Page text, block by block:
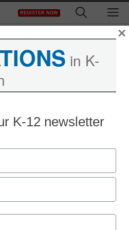
REGISTER NOW
in K-
K-12 newsletter
×